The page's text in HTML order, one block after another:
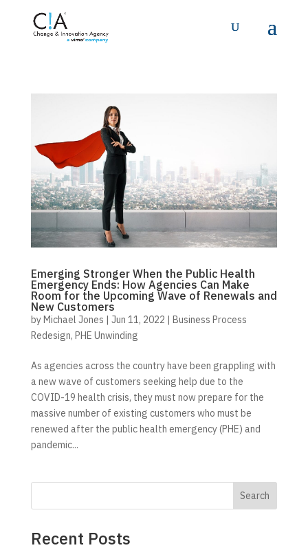
Emerging Stronger When the Public Health
Emergency Ends: How Agencies Can Make
Room for the Upcoming Wave of Renewals and
New Customers
byMichael Jones | Jun 11, 2022 | Business Process
Redesign, PHE Unwinding
As agencies across the country have been grappling with
a new wave of customers seeking help due to the
COVID-19 health crisis, they must now prepare for the
massive number of existing customers who must be
renewed after the public health emergency (PHE) and
pandemic...
Search
Recent Posts